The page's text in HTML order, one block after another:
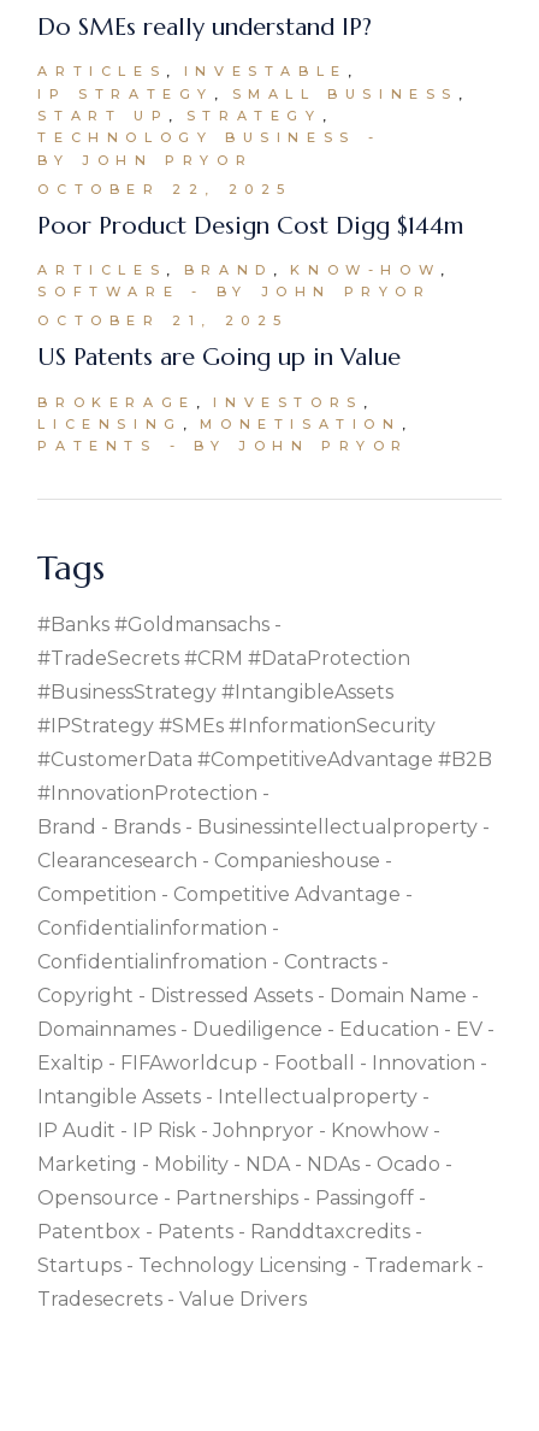
Do SMEs really understand IP?
ARTICLES
INVESTABLE
IP STRATEGY
SMALL BUSINESS
START UP
STRATEGY
TECHNOLOGY BUSINESS
BY JOHN PRYOR
OCTOBER 22, 2025
Poor Product Design Cost Digg $144m
ARTICLES BRAND
KNOW-HOW
SOFTWARE
BY JOHN PRYOR
OCTOBER 21, 2025
US Patents are Going up in Value
BROKERAGE
INVESTORS
LICENSING
MONETISATION
PATENTS
BY JOHN PRYOR
Tags
#banks #goldmansachs
#TradeSecrets #CRM #DataProtection
#BusinessStrategy #IntangibleAssets
#IPStrategy #SMEs #InformationSecurity
#CustomerData #CompetitiveAdvantage #B2B
#InnovationProtection
Brand
Brands
Businessintellectualproperty
Clearancesearch
Companieshouse
Competition
Competitive Advantage
Confidentialinformation
Confidentialinfromation
Contracts
Copyright
Distressed Assets
Domain Name
Domainnames
Duediligence Education
EV
Exaltip
FIFAworldcup Football
Innovation
Intangible Assets
Intellectualproperty
IP Audit
IP Risk Johnpryor
Knowhow
Marketing
Mobility NDA NDAs
Ocado
Opensource
Partnerships
Passingoff
Patentbox
Patents
Randdtaxcredits
Startups
Technology Licensing
Trademark
Tradesecrets
Value Drivers